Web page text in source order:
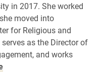
in 2017. She worked
moved into
for Religious and
as the Director of
and works